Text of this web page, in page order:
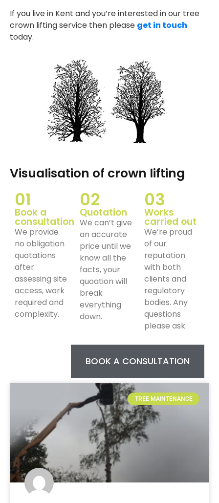
If you live in Kent and you’re interested in our tree
crown lifting service then please get in touch
today.
Visualisation of crown lifting
01
Book a
consultation
We provide
no obligation
quotations
after
assessing site
access, work
required and
complexity.
02
Quotation
We can’t give
an accurate
price until we
know all the
facts, your
quoation will
break
everything
down.
03
Works
carried out
We’re proud
of our
reputation
with both
clients and
regulatory
bodies. Any
questions
please ask.
BOOK A CONSULTATION
TREE MAINTENANCE